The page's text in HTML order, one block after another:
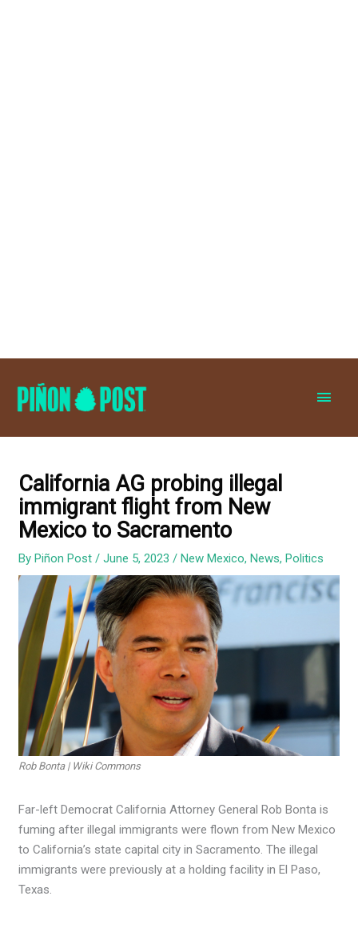
California AG probing illegal
immigrant flight from New
Mexico to Sacramento
ByPiñon Post/June 5, 2023/New Mexico,News,Politics
Rob Bonta | Wiki Commons
Far-left Democrat California Attorney General Rob Bonta is
fuming after illegal immigrants were flown from New Mexico
to California’s state capital city in Sacramento. The illegal
immigrants were previously at a holding facility in El Paso,
Texas.